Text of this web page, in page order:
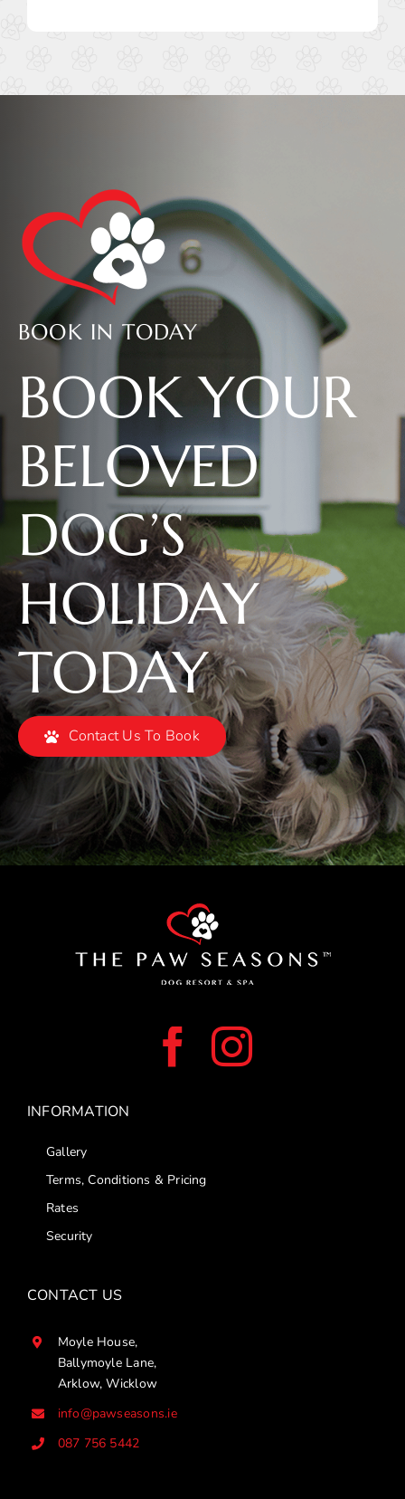
BOOK IN TODAY
BOOK YOUR
BELOVED
DOG’S
HOLIDAY
TODAY
Contact Us To Book
INFORMATION
Gallery
Terms, Conditions & Pricing
Rates
Security
CONTACT US
Moyle House,
Ballymoyle Lane,
Arklow, Wicklow
info@pawseasons.ie
087 756 5442